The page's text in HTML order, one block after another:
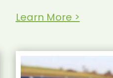
Learn More >